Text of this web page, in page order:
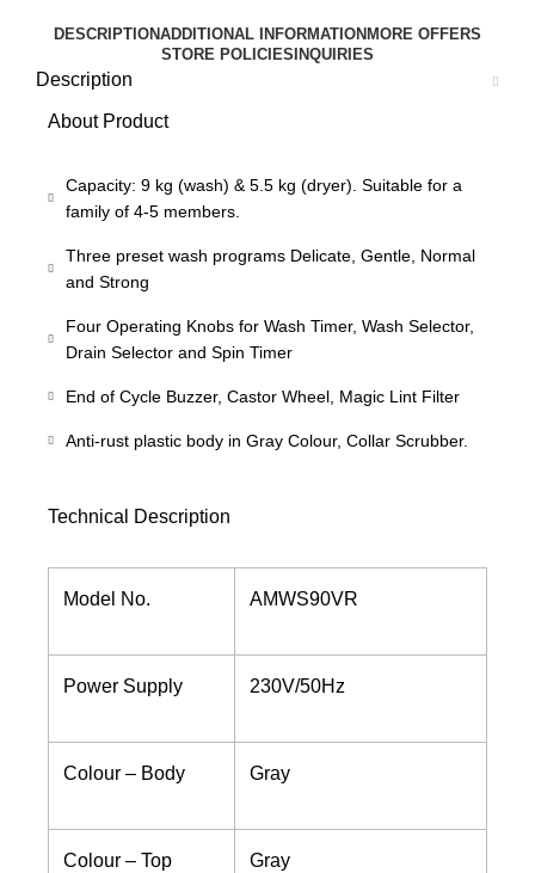
DESCRIPTIONADDITIONAL INFORMATION MORE OFFERS
STORE POLICIES INQUIRIES
Description
About Product
Capacity: 9 kg (wash) & 5.5 kg (dryer). Suitable for a
family of 4-5 members.
Three preset wash programs Delicate, Gentle, Normal
and Strong
Four Operating Knobs for Wash Timer, Wash Selector,
Drain Selector and Spin Timer
End of Cycle Buzzer, Castor Wheel, Magic Lint Filter
Anti-rust plastic body in Gray Colour, Collar Scrubber.
Technical Description
Model No. AMWS90VR
Power Supply 230V/50Hz
Colour – Body Gray
Colour – Top Gray